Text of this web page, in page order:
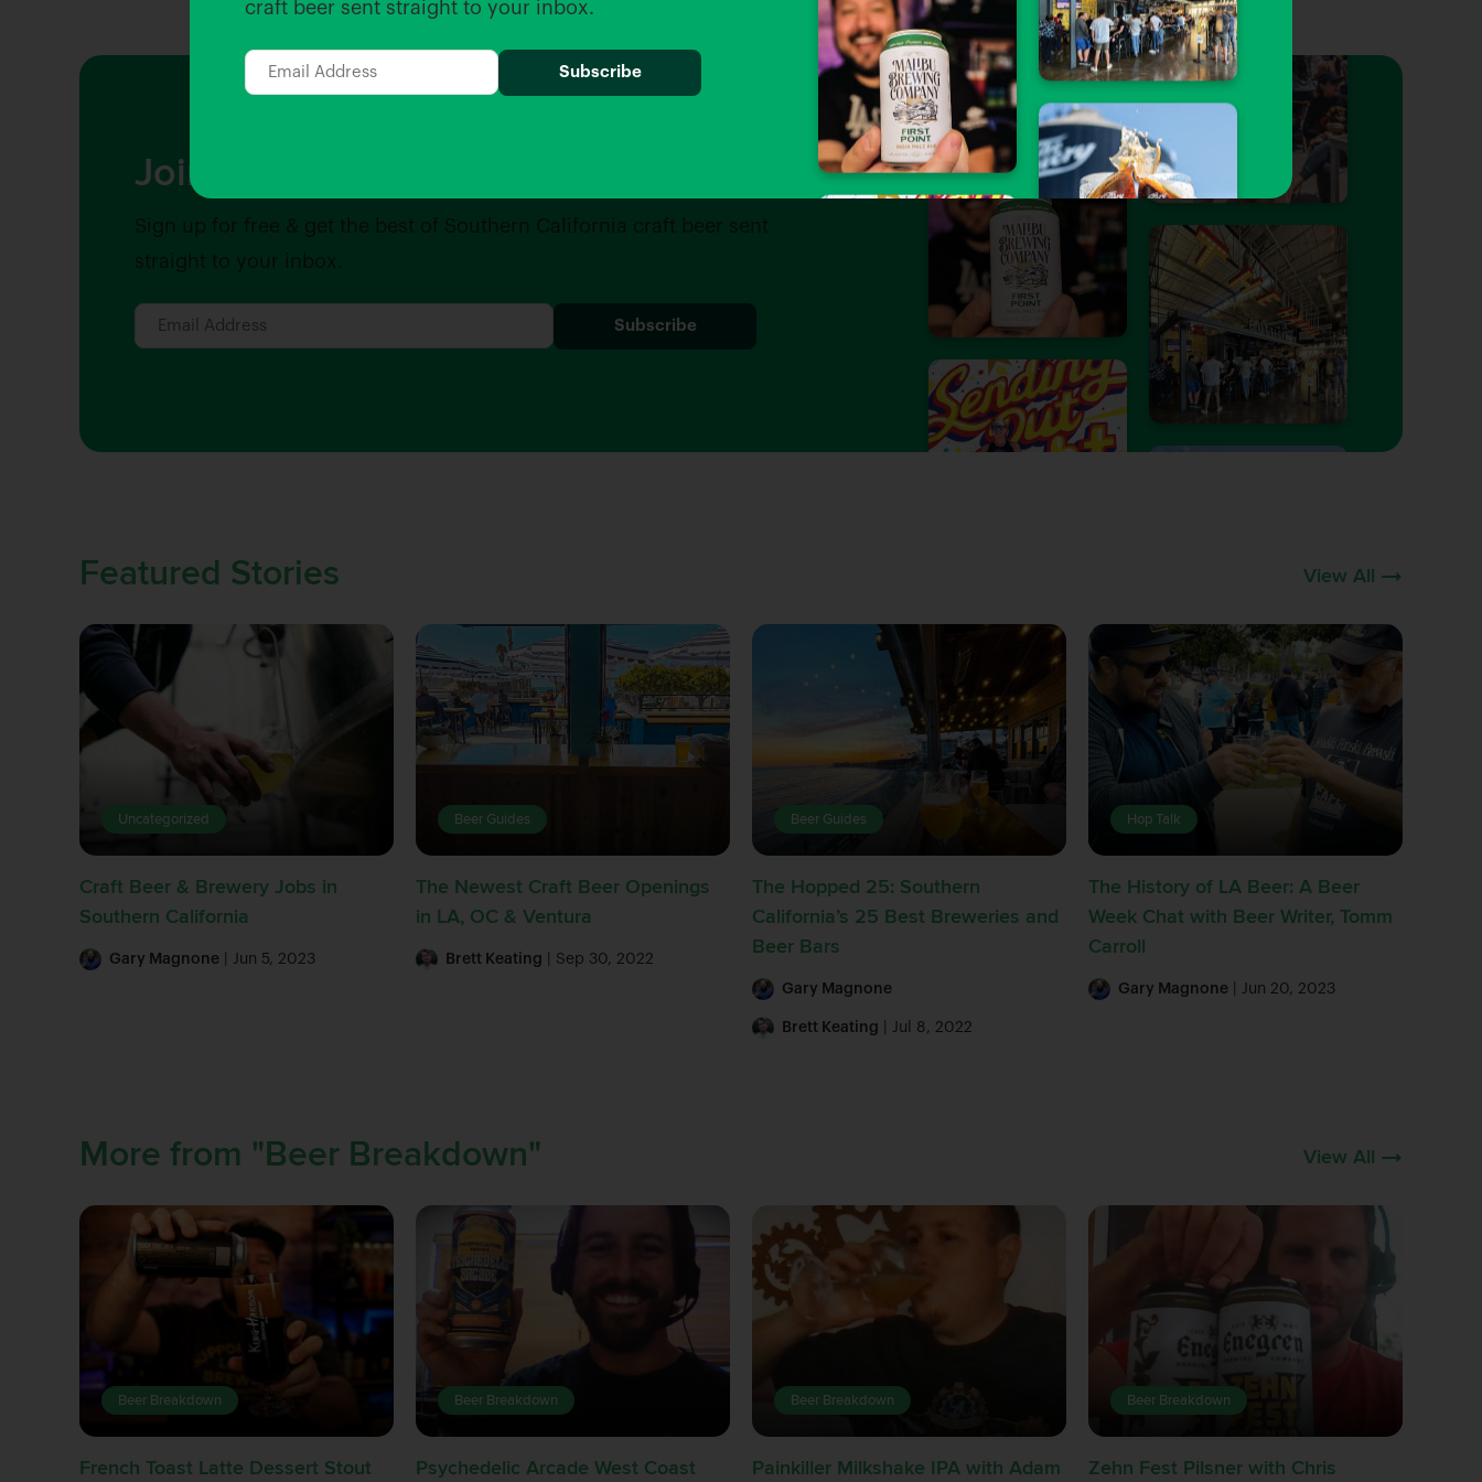
craft beer sent straight to your inbox.
Join the Hopped Insiders
Sign up for free & get the best of Southern California craft beer sent
straight to your inbox.
Featured Stories View All
Uncategorized
Craft Beer & Brewery Jobs in
Southern California
Gary Magnone | Jun 5, 2023
Beer Guides
The Newest Craft Beer Openings
in LA, OC & Ventura
Brett Keating | Sep 30, 2022
Beer Guides
The Hopped 25: Southern
California’s 25 Best Breweries and
Beer Bars
Gary Magnone
Brett Keating | Jul 8, 2022
Hop Talk
The History of LA Beer: A Beer
Week Chat with Beer Writer, Tomm
Carroll
Gary Magnone | Jun 20, 2023
More from "Beer Breakdown" View All
Beer Breakdown
French Toast Latte Dessert Stout
Beer Breakdown
Psychedelic Arcade West Coast
Beer Breakdown
Painkiller Milkshake IPA with Adam
Beer Breakdown
Zehn Fest Pilsner with Chris